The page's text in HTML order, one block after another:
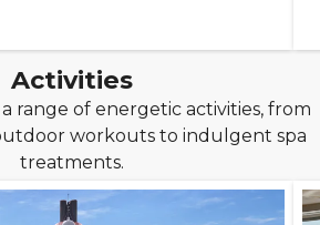
Activities
range of energetic activities, from
workouts to indulgent spa
treatments.